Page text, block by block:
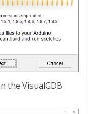
the VisualGDB